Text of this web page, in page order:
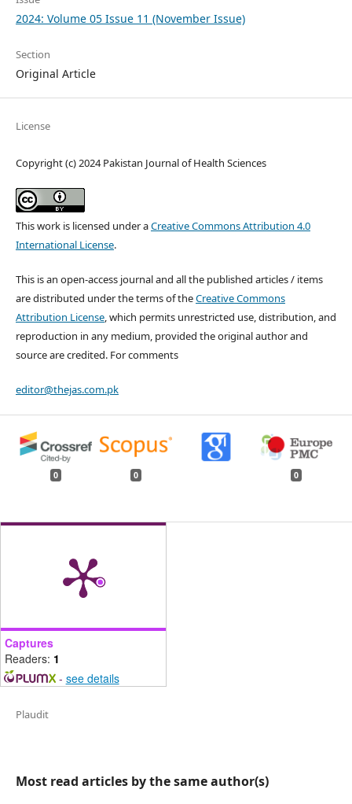
2024: Volume 05 Issue 11 (November Issue)
Section
Original Article
License
Copyright (c) 2024 Pakistan Journal of Health Sciences
This work is licensed under aCreative Commons Attribution 4.0
International License.
This is an open-access journal and all the published articles / items
are distributed under the terms of theCreative Commons
Attribution License, which permits unrestricted use, distribution, and
reproduction in any medium, provided the original author and
source are credited. For comments
editor@thejas.com.pk
0 0 0
Captures
Readers: 1
- see details
Plaudit
Most read articles by the same author(s)